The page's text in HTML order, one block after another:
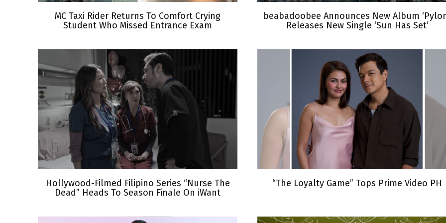
MC Taxi Rider Returns To Comfort Crying
Student Who Missed Entrance Exam
beabadoobee Announces New Album
Releases New Single ‘Sun Has Set’
Hollywood-Filmed Filipino Series “Nurse The
Dead” Heads To Season Finale On iWant
“The Loyalty Game” Tops Prime Video PH